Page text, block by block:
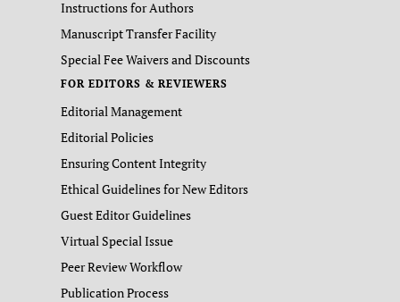
Instructions for Authors
Manuscript Transfer Facility
Special Fee Waivers and Discounts
FOR EDITORS & REVIEWERS
Editorial Management
Editorial Policies
Ensuring Content Integrity
Ethical Guidelines for New Editors
Guest Editor Guidelines
Virtual Special Issue
Peer Review Workflow
Publication Process